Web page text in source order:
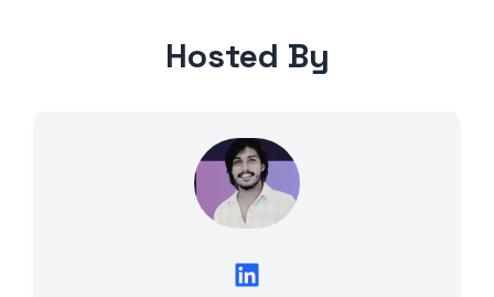
Hosted By